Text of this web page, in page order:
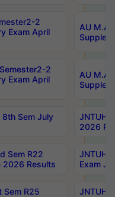
2
Exam April
AU M.A
2
Exam April
AU M.A
8th Sem July
JNTUH
2026
Sem R22
2026 Results
JNTUH
Exam
Sem R25
JNTUH